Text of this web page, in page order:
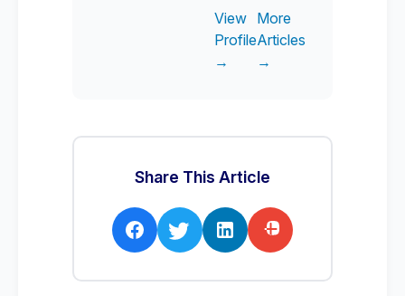
View
Profile
→
More
Articles
→
Share This Article